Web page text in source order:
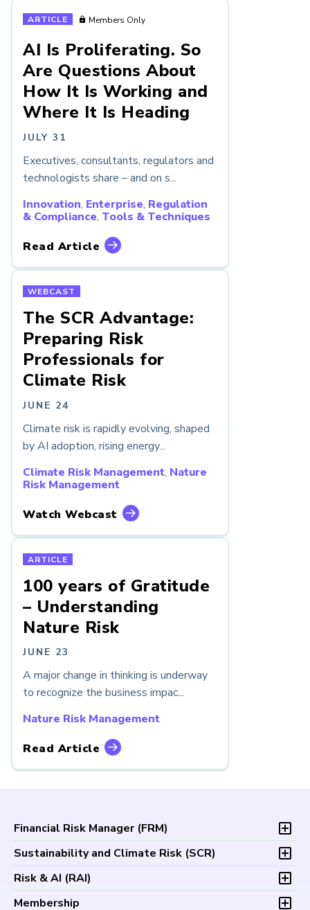
ARTICLE Members Only
AI Is Proliferating. So
Are Questions About
How It Is Working and
Where It Is Heading
JULY 31
Executives, consultants, regulators and
technologists share – and on s...
Innovation, Enterprise, Regulation
& Compliance, Tools & Techniques
Read Article
WEBCAST
The SCR Advantage:
Preparing Risk
Professionals for
Climate Risk
JUNE 24
Climate risk is rapidly evolving, shaped
by AI adoption, rising energy...
Climate Risk Management, Nature
Risk Management
Watch Webcast
ARTICLE
100 years of Gratitude
– Understanding
Nature Risk
JUNE 23
A major change in thinking is underway
to recognize the business impac...
Nature Risk Management
Read Article
Financial Risk Manager (FRM)
Overview
Fees and Payments
Exam Logistics
Sustainability and Climate Risk (SCR)
Overview
Fees and Payments
Risk & AI (RAI)
Overview
Membership